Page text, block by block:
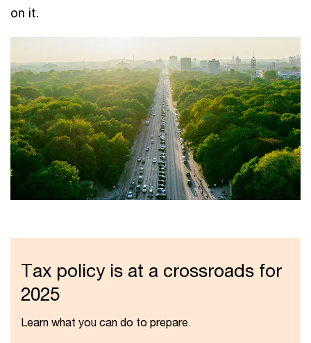
on it.
Tax policy is at a crossroads for
2025
Learn what you can do to prepare.